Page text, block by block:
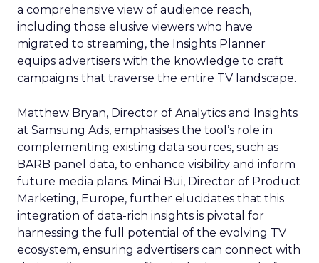
a comprehensive view of audience reach,
including those elusive viewers who have
migrated to streaming, the Insights Planner
equips advertisers with the knowledge to craft
campaigns that traverse the entire TV landscape.
Matthew Bryan, Director of Analytics and Insights
at Samsung Ads, emphasises the tool’s role in
complementing existing data sources, such as
BARB panel data, to enhance visibility and inform
future media plans. Minai Bui, Director of Product
Marketing, Europe, further elucidates that this
integration of data-rich insights is pivotal for
harnessing the full potential of the evolving TV
ecosystem, ensuring advertisers can connect with